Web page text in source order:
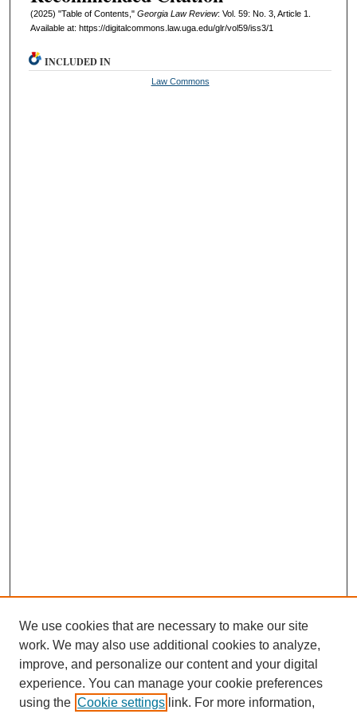
(2025) "Table of Contents," Georgia Law Review: Vol. 59: No. 3, Article 1.
Available at: https://digitalcommons.law.uga.edu/glr/vol59/iss3/1
INCLUDED IN
Law Commons
We use cookies that are necessary to make our site
work. We may also use additional cookies to analyze,
improve, and personalize our content and your digital
experience. You can manage your cookie preferences
using the Cookie settings link. For more information,